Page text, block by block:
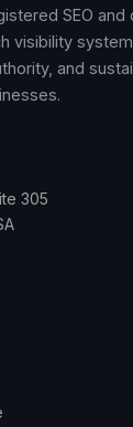
SEO
visibility
and
305